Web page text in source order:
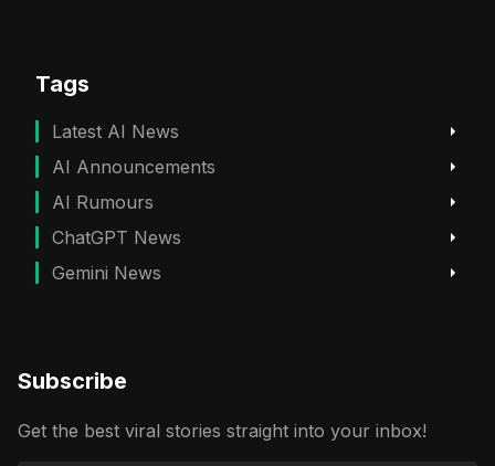
Tags
Latest AI News
AI Announcements
AI Rumours
ChatGPT News
Gemini News
Subscribe
Get the best viral stories straight into your inbox!